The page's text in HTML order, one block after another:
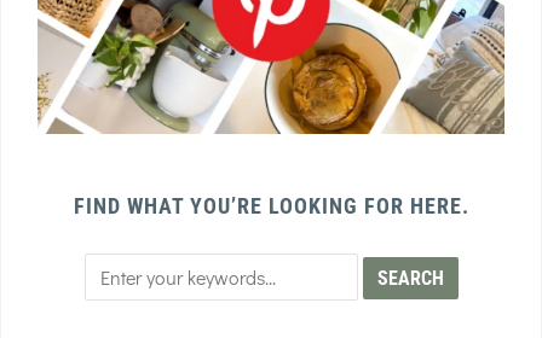
FIND WHAT YOU’RE LOOKING FOR HERE.